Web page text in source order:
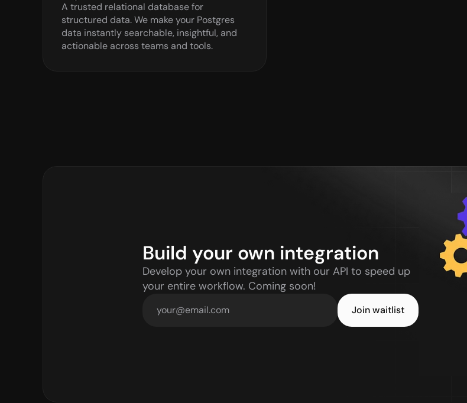
A trusted relational database for
structured data. We make your Postgres
data instantly searchable, insightful, and
actionable across teams and tools.
Build your own integration
Develop your own integration with our API to speed up
your entire workflow. Coming soon!